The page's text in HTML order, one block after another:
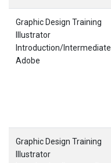
Graphic Design Training
Illustrator
Introduction/Intermediate
Adobe
Graphic Design Training
Illustrator